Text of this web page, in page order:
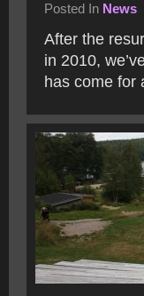
Posted In News
After the
in 2010,
has come